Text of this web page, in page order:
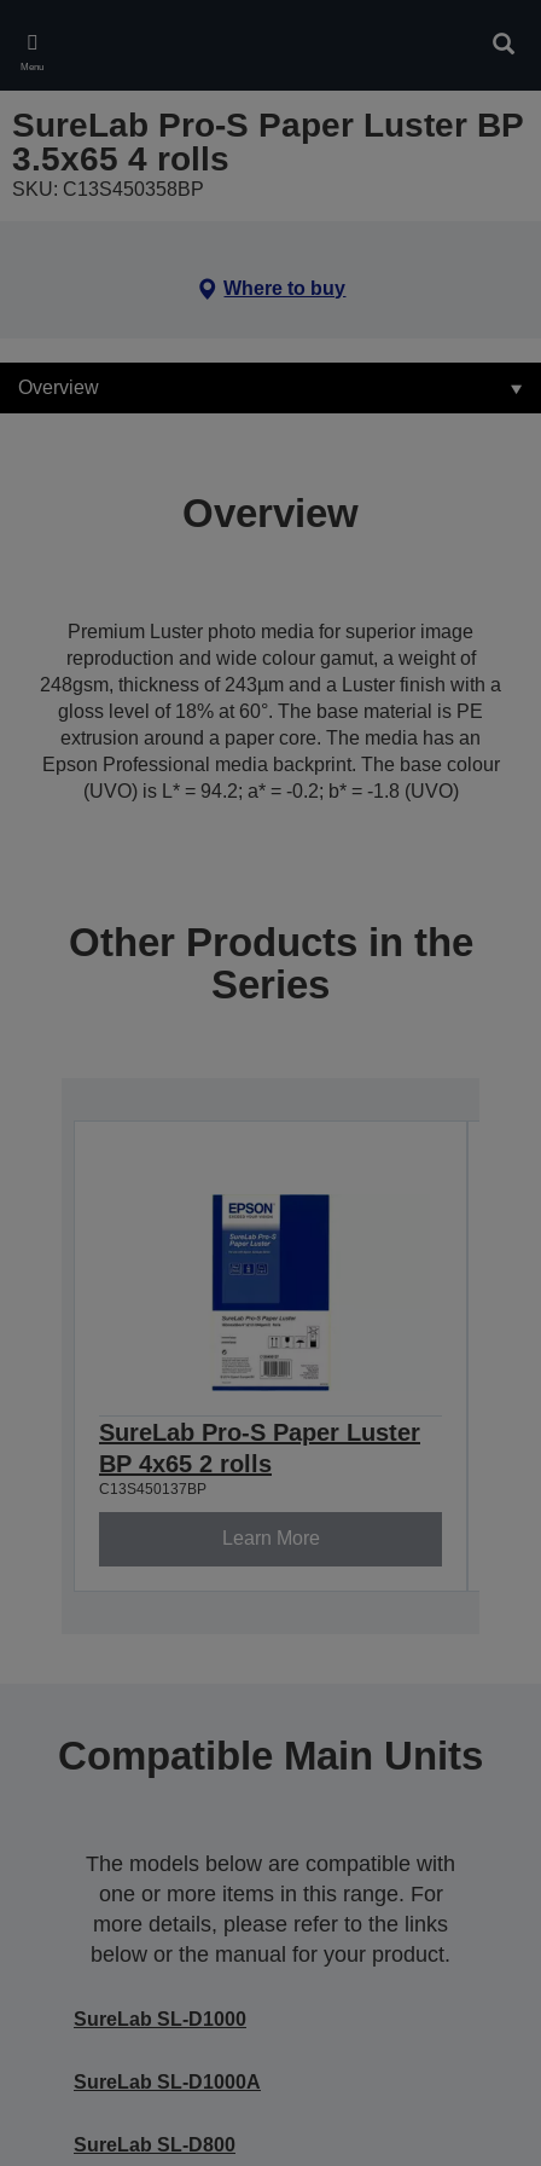
main
content
Menu
SureLab Pro-S Paper Luster BP
3.5x65 4 rolls
SKU: C13S450358BP
Where to buy
Overview
Overview
Premium Luster photo media for superior image
reproduction and wide colour gamut, a weight of
248gsm, thickness of 243µm and a Luster finish with a
gloss level of 18% at 60°. The base material is PE
extrusion around a paper core. The media has an
Epson Professional media backprint. The base colour
(UVO) is L* = 94.2; a* = -0.2; b* = -1.8 (UVO)
Other Products in the
Series
SureLab Pro-S Paper Luster
BP 4x65 2 rolls
C13S450137BP
Learn More
Compatible Main Units
The models below are compatible with
one or more items in this range. For
more details, please refer to the links
below or the manual for your product.
SureLab SL-D1000
SureLab SL-D1000A
SureLab SL-D800